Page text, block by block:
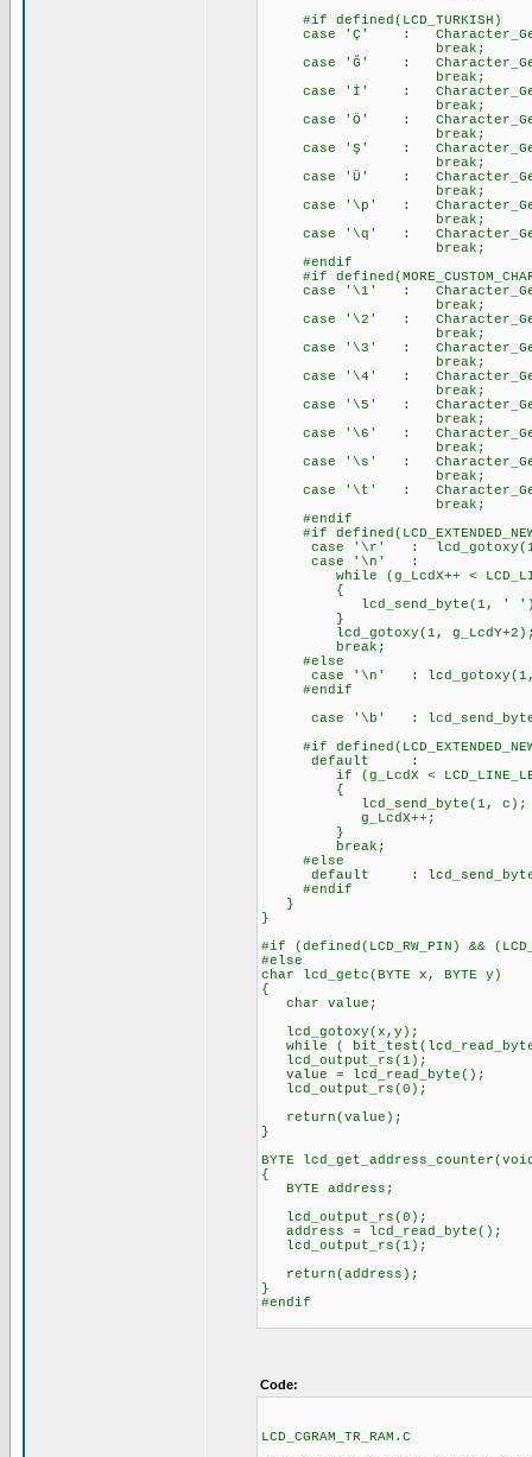
#if defined(LCD_TURKISH)
case 'Ç' :
break;
case 'Ğ' :
break;
case 'İ' :
break;
case 'Ö' :
break;
case 'Ş' :
break;
case 'Ü' :
break;
case '\p' :
break;
case '\q' :
break;
#endif
#if
case '\1' :
break;
case '\2' :
break;
case '\3' :
break;
case '\4' :
break;
case '\5' :
break;
case '\6' :
break;
case '\s' :
break;
case '\t' :
break;
#endif
#if
case '\r' : lcd_gotoxy(1,
case '\n' :
while (g_LcdX++ <
{
lcd_send_byte(1, '
}
lcd_gotoxy(1,
break;
#else
case '\n' :
#endif
case '\b' :
#if
default :
if (g_LcdX <
{
lcd_send_byte(1, c);
g_LcdX++;
}
break;
#else
default :
#endif
}
}
#if (defined(LCD_RW_PIN) &&
#else
char lcd_getc(BYTE x, BYTE y)
{
char value;
lcd_gotoxy(x,y);
while (
lcd_output_rs(1);
value = lcd_read_byte();
lcd_output_rs(0);
return(value);
}
BYTE
{
BYTE address;
lcd_output_rs(0);
address = lcd_read_byte();
lcd_output_rs(1);
return(address);
}
#endif
Code:
LCD_CGRAM_TR_RAM.C